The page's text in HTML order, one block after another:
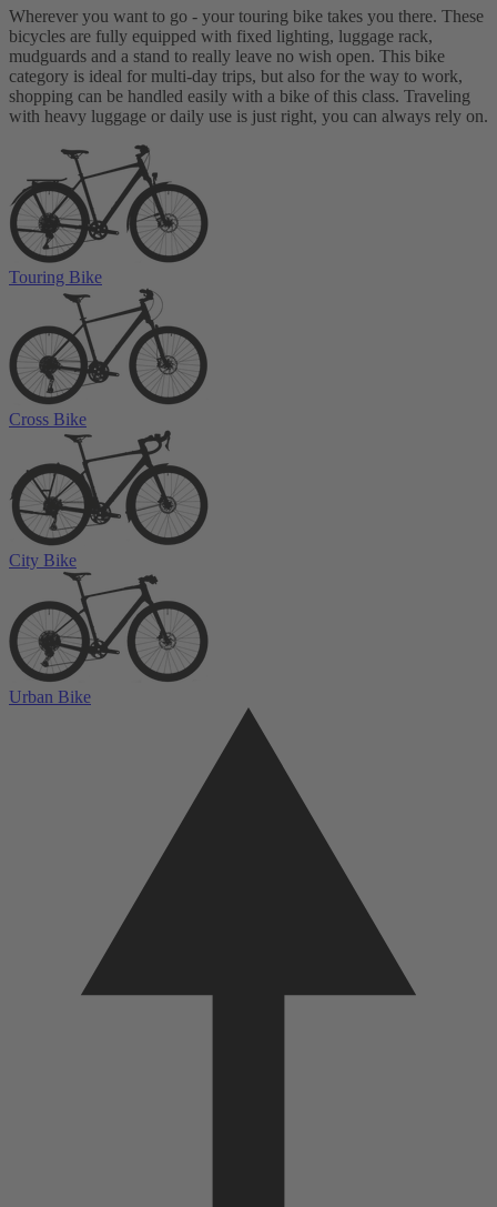
Wherever you want to go - your touring bike takes you there. These
bicycles are fully equipped with fixed lighting, luggage rack,
mudguards and a stand to really leave no wish open. This bike
category is ideal for multi-day trips, but also for the way to work,
shopping can be handled easily with a bike of this class. Traveling
with heavy luggage or daily use is just right, you can always rely on.
Touring Bike
Cross Bike
City Bike
Urban Bike